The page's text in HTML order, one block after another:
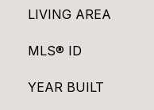
LIVING AREA
MLS® ID
YEAR BUILT